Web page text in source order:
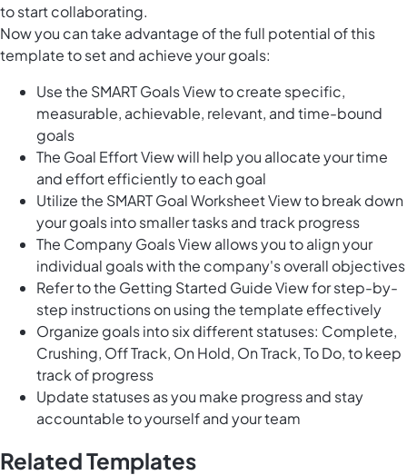
to start collaborating.
Now you can take advantage of the full potential of this
template to set and achieve your goals:
Use the SMART Goals View to create specific,
measurable, achievable, relevant, and time-bound
goals
The Goal Effort View will help you allocate your time
and effort efficiently to each goal
Utilize the SMART Goal Worksheet View to break down
your goals into smaller tasks and track progress
The Company Goals View allows you to align your
individual goals with the company's overall objectives
Refer to the Getting Started Guide View for step-by-
step instructions on using the template effectively
Organize goals into six different statuses: Complete,
Crushing, Off Track, On Hold, On Track, To Do, to keep
track of progress
Update statuses as you make progress and stay
accountable to yourself and your team
Related Templates